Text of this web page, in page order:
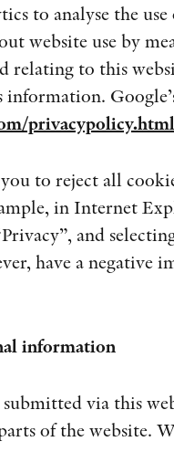
to analyse the
website use by
relating to this
privacypolicy.html
to reject all
in Internet
and
have a negative
information
via this
of the website.